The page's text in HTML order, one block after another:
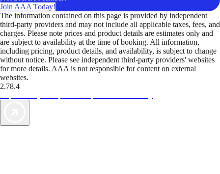
Join AAA Today!
The information contained on this page is provided by independent
third-party providers and may not include all applicable taxes, fees, and
charges. Please note prices and product details are estimates only and
are subject to availability at the time of booking. All information,
including pricing, product details, and availability, is subject to change
without notice. Please see independent third-party providers' websites
for more details. AAA is not responsible for content on external
websites.
2.78.4